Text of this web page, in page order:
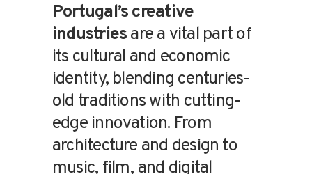
Portugal’s creative
industriesare a vital part of
its cultural and economic
identity, blending centuries-
old traditions with cutting-
edge innovation. From
architecture and design to
music, film, and digital